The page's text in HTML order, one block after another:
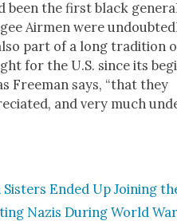
been the first black
Air­men were
part of a long tra­di­tion
for the U.S. since its
Free­man says, “that they
and very much
End­ed Up Join­ing
Nazis Dur­ing World